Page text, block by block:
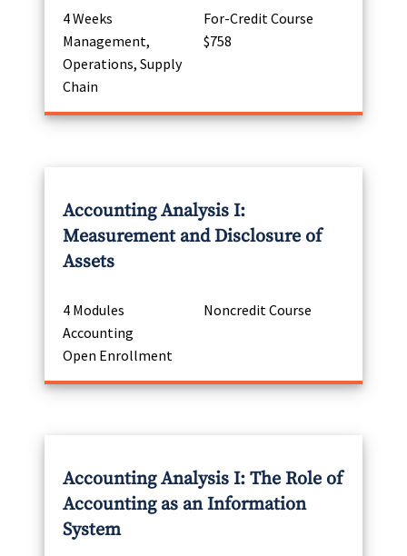
4 Weeks
For-Credit Course
Management,
Operations, Supply
Chain
$758
Accounting Analysis I:
Measurement and Disclosure of
Assets
4 Modules
Noncredit Course
Accounting
Open Enrollment
Accounting Analysis I: The Role of
Accounting as an Information
System